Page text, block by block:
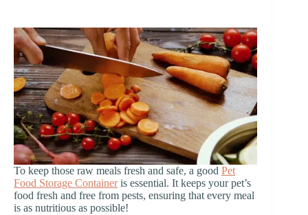
To keep those raw meals fresh and safe, a good Pet
Food Storage Containeris essential. It keeps your pet’s
food fresh and free from pests, ensuring that every meal
is as nutritious as possible!